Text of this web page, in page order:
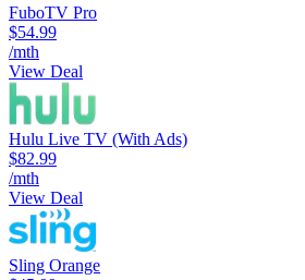
FuboTV Pro
$54.99
/mth
View Deal
Hulu Live TV (With Ads)
$82.99
/mth
View Deal
Sling Orange